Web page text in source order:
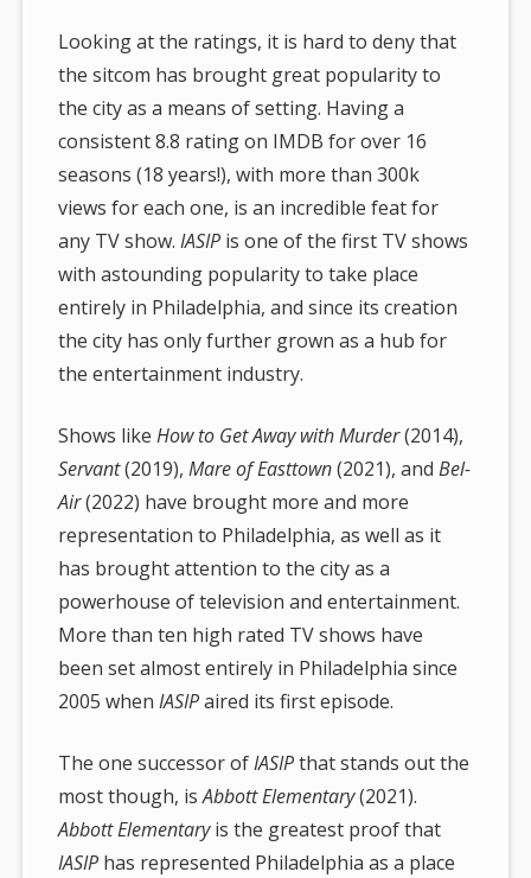
Looking at the ratings, it is hard to deny that
the sitcom has brought great popularity to
the city as a means of setting. Having a
consistent 8.8 rating on IMDB for over 16
seasons (18 years!), with more than 300k
views for each one, is an incredible feat for
any TV show.IASIP is one of the first TV shows
with astounding popularity to take place
entirely in Philadelphia, and since its creation
the city has only further grown as a hub for
the entertainment industry.
Shows likeHow to Get Away with Murder(2014),
Servant(2019),Mare of Easttown(2021), andBel-
Air(2022) have brought more and more
representation to Philadelphia, as well as it
has brought attention to the city as a
powerhouse of television and entertainment.
More than ten high rated TV shows have
been set almost entirely in Philadelphia since
2005 whenIASIPaired its first episode.
The one successor ofIASIPthat stands out the
most though, isAbbott Elementary(2021).
Abbott Elementaryis the greatest proof that
IASIP has represented Philadelphia as a place